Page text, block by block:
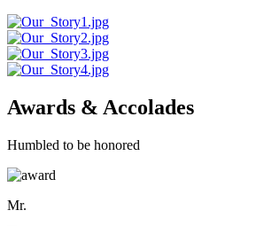
Awards & Accolades
Humbled to be honored
Mr.